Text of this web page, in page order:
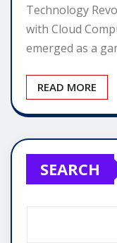
Technology
with Cloud
emerged as a
READ MORE
SEARCH